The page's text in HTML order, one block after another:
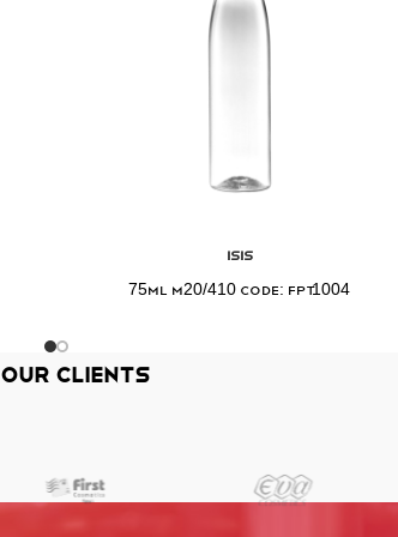
Isis
75ml M20/410 Code: FPT1004
Our Clients